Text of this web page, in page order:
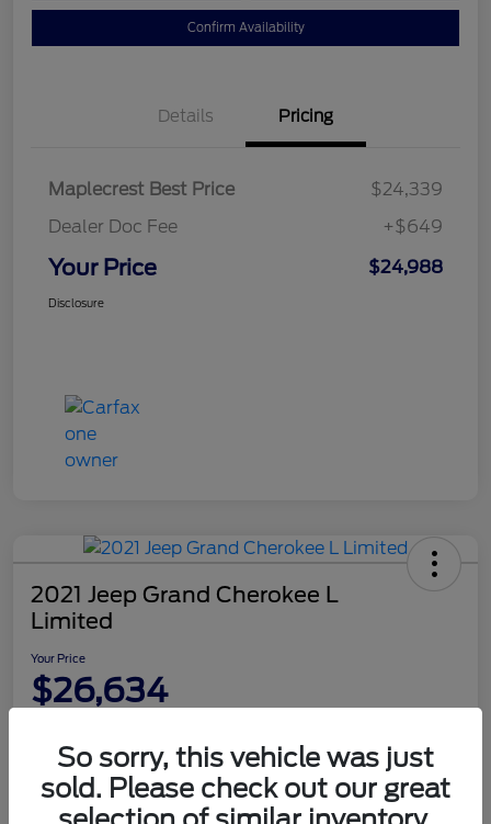
Confirm Availability
Details Pricing
Maplecrest Best Price
$24,339
Dealer Doc Fee
+$649
Your Price $24,988
Disclosure
2021 Jeep Grand Cherokee L
Limited
Your Price
$26,634
Value Your Trade Get Financing
So sorry, this vehicle was just
sold. Please check out our great